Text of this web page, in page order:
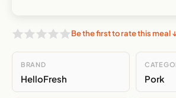
Be the first to rate this meal
BRAND
HelloFresh Pork